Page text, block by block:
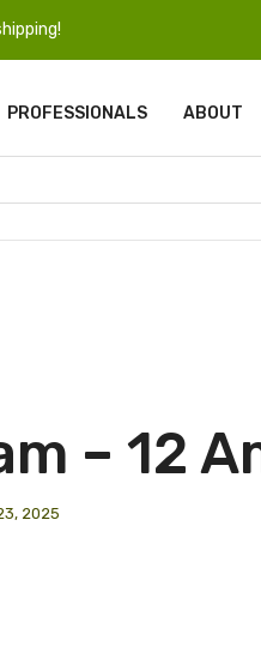
PROFESSIONALS ABOUT
– 12
2025